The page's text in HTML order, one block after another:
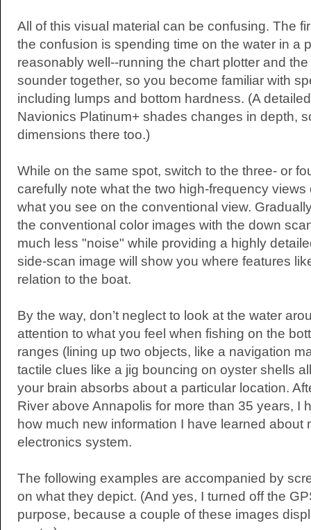
All of this visual material can be confusing. The
the confusion is spending time on the water in a
reasonably well--running the chart plotter and
sounder together, so you become familiar with
including lumps and bottom hardness. (A
Navionics Platinum+ shades changes in depth,
dimensions there too.)
While on the same spot, switch to the three- or
carefully note what the two high-frequency views
what you see on the conventional view.
the conventional color images with the down
much less "noise" while providing a highly
side-scan image will show you where features
relation to the boat.
By the way, don’t neglect to look at the water
attention to what you feel when fishing on the
ranges (lining up two objects, like a navigation
tactile clues like a jig bouncing on oyster shells
your brain absorbs about a particular location.
River above Annapolis for more than 35 years, I
how much new information I have learned about
electronics system.
The following examples are accompanied by
on what they depict. (And yes, I turned off the
purpose, because a couple of these images